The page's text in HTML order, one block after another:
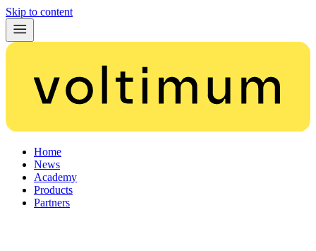
Skip to content
Home
News
Academy
Products
Partners